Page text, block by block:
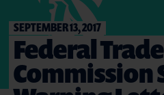
SEPTEMBER 13, 2017
Federal Trade
Commission